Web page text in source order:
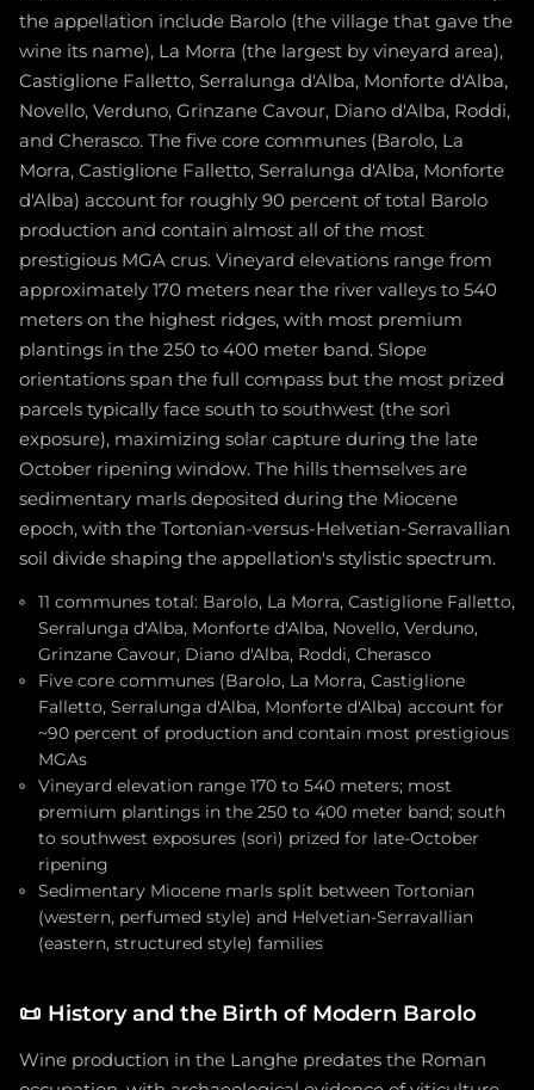
the appellation include Barolo (the village that gave the
wine its name), La Morra (the largest by vineyard area),
Castiglione Falletto, Serralunga d'Alba, Monforte d'Alba,
Novello, Verduno, Grinzane Cavour, Diano d'Alba, Roddi,
and Cherasco. The five core communes (Barolo, La
Morra, Castiglione Falletto, Serralunga d'Alba, Monforte
d'Alba) account for roughly 90 percent of total Barolo
production and contain almost all of the most
prestigious MGA crus. Vineyard elevations range from
approximately 170 meters near the river valleys to 540
meters on the highest ridges, with most premium
plantings in the 250 to 400 meter band. Slope
orientations span the full compass but the most prized
parcels typically face south to southwest (the sorì
exposure), maximizing solar capture during the late
October ripening window. The hills themselves are
sedimentary marls deposited during the Miocene
epoch, with the Tortonian-versus-Helvetian-Serravallian
soil divide shaping the appellation's stylistic spectrum.
11 communes total: Barolo, La Morra, Castiglione Falletto,
Serralunga d'Alba, Monforte d'Alba, Novello, Verduno,
Grinzane Cavour, Diano d'Alba, Roddi, Cherasco
Five core communes (Barolo, La Morra, Castiglione
Falletto, Serralunga d'Alba, Monforte d'Alba) account for
~90 percent of production and contain most prestigious
MGAs
Vineyard elevation range 170 to 540 meters; most
premium plantings in the 250 to 400 meter band; south
to southwest exposures (sorì) prized for late-October
ripening
Sedimentary Miocene marls split between Tortonian
(western, perfumed style) and Helvetian-Serravallian
(eastern, structured style) families
📜 History and the Birth of Modern Barolo
Wine production in the Langhe predates the Roman